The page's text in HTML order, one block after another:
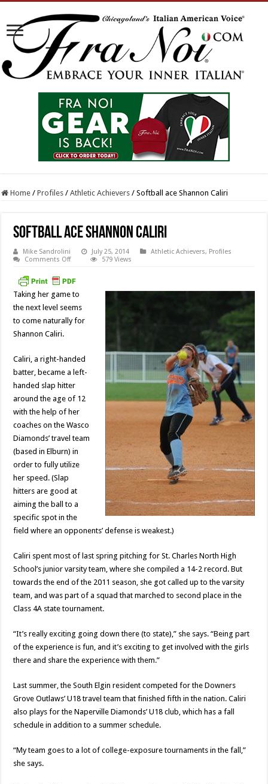
Home / Profiles / Athletic Achievers / Softball ace Shannon Caliri
Softball ace Shannon Caliri
Mike Sandrolini July 25, 2014 Athletic Achievers, Profiles
Comments Offon
Shannon
Caliri
579 Views
Taking her game to
the next level seems
to come naturally for
Shannon Caliri.
Caliri, a right-handed
batter, became a left-
handed slap hitter
around the age of 12
with the help of her
coaches on the Wasco
Diamonds’ travel team
(based in Elburn) in
order to fully utilize
her speed. (Slap
hitters are good at
aiming the ball to a
specific spot in the
field where an opponents’ defense is weakest.)
Caliri spent most of last spring pitching for St. Charles North High
School’s junior varsity team, where she compiled a 14-2 record. But
towards the end of the 2011 season, she got called up to the varsity
team, and was part of a squad that marched to second place in the
Class 4A state tournament.
“It’s really exciting going down there (to state),” she says. “Being part
of the experience is fun, and it’s exciting to get involved with the girls
there and share the experience with them.”
Last summer, the South Elgin resident competed for the Downers
Grove Outlaws’ U18 travel team that finished fifth in the nation. Caliri
also plays for the Naperville Diamonds’ U18 club, which has a fall
schedule in addition to a summer schedule.
“My team goes to a lot of college-exposure tournaments in the fall,”
she says.